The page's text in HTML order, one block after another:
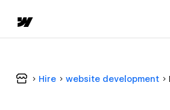
Hire website development